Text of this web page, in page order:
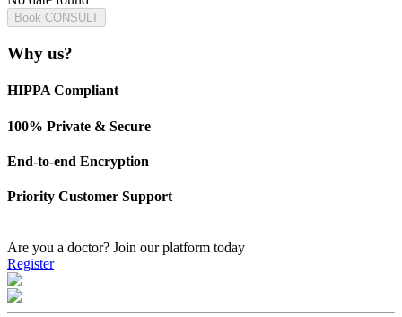
Book CONSULT
Why us?
HIPPA Compliant
100% Private & Secure
End-to-end Encryption
Priority Customer Support
Are you a doctor? Join our platform today
Register